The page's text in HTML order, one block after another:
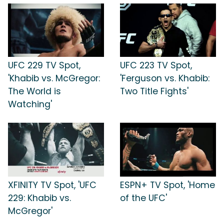
UFC 229 TV Spot,
'Khabib vs. McGregor:
The World is
Watching'
UFC 223 TV Spot,
'Ferguson vs. Khabib:
Two Title Fights'
XFINITY TV Spot, 'UFC
229: Khabib vs.
McGregor'
ESPN+ TV Spot, 'Home
of the UFC'